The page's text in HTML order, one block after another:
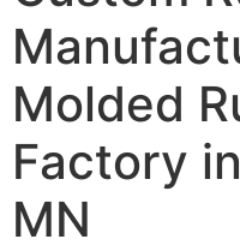
Molded
Factory
MN